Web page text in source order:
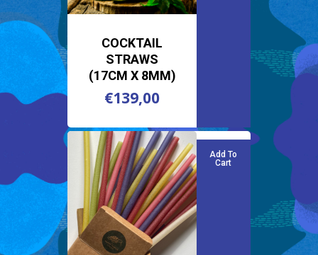
COCKTAIL
STRAWS
(17CM X 8MM)
€139,00
Add To
Cart